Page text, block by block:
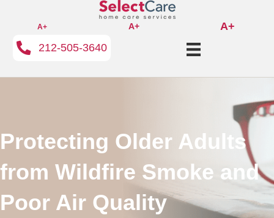
A+ A+
A+
212-505-3640
Protecting Older Adults
from Wildfire Smoke and
Poor Air Quality